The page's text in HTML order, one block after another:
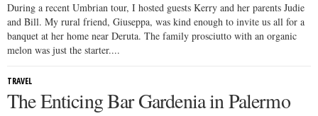
During a recent Umbrian tour, I hosted guests Kerry and her parents Judie
and Bill. My rural friend, Giuseppa, was kind enough to invite us all for a
banquet at her home near Deruta. The family prosciutto with an organic
melon was just the starter....
TRAVEL
The Enticing Bar Gardenia in Palermo